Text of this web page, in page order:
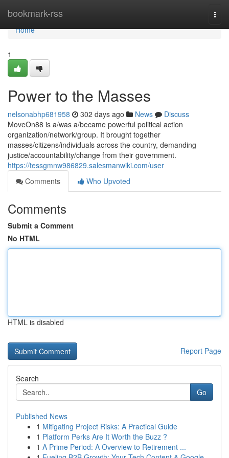
bookmark-rss
Home
Home
1
Power to the Masses
nelsonabhp681958 302 days ago News
Discuss
MoveOn88 is a/was a/became powerful political action
organization/network/group. It brought together
masses/citizens/individuals across the country, demanding
justice/accountability/change from their government.
https://tessgmnw986829.salesmanwiki.com/user
Comments
Who Upvoted
Comments
Submit a Comment
No HTML
HTML is disabled
Report Page
Search
Go
Published News
1 Mitigating Project Risks: A Practical Guide
1 Platform Perks Are It Worth the Buzz ?
1 A Prime Period: A Overview to Retirement ...